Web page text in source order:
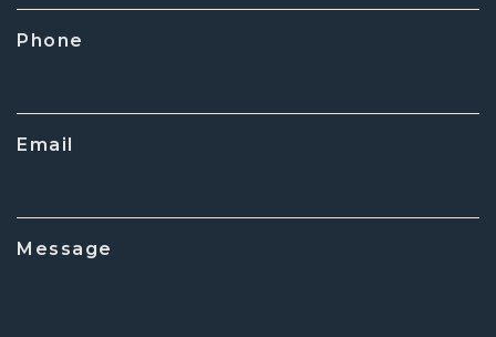
Phone
Email
Message